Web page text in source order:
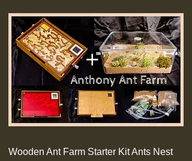
Wooden Ant Farm Starter Kit Ants Nest